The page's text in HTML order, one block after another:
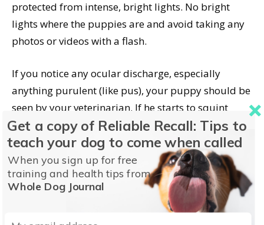
protected from intense, bright lights. No bright
lights where the puppies are and avoid taking any
photos or videos with a flash.
If you notice any ocular discharge, especially
anything purulent (like pus), your puppy should be
seen by your veterinarian. If he starts to squint
after having had his eyes fully open, get veterinary
help.
Just like adult dogs, puppies can get corneal
abrasions and irritations. Red and inflamed
conjunctiva are another reason for a vet visit.
Get a copy of Reliable Recall: Tips to
teach your dog to come when called
When you sign up for free
training and health tips from
Whole Dog Journal